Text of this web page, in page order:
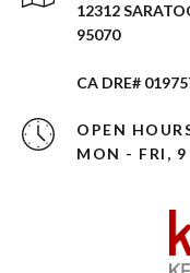
12312
95070
CA DRE#
OPEN
MON - FRI,